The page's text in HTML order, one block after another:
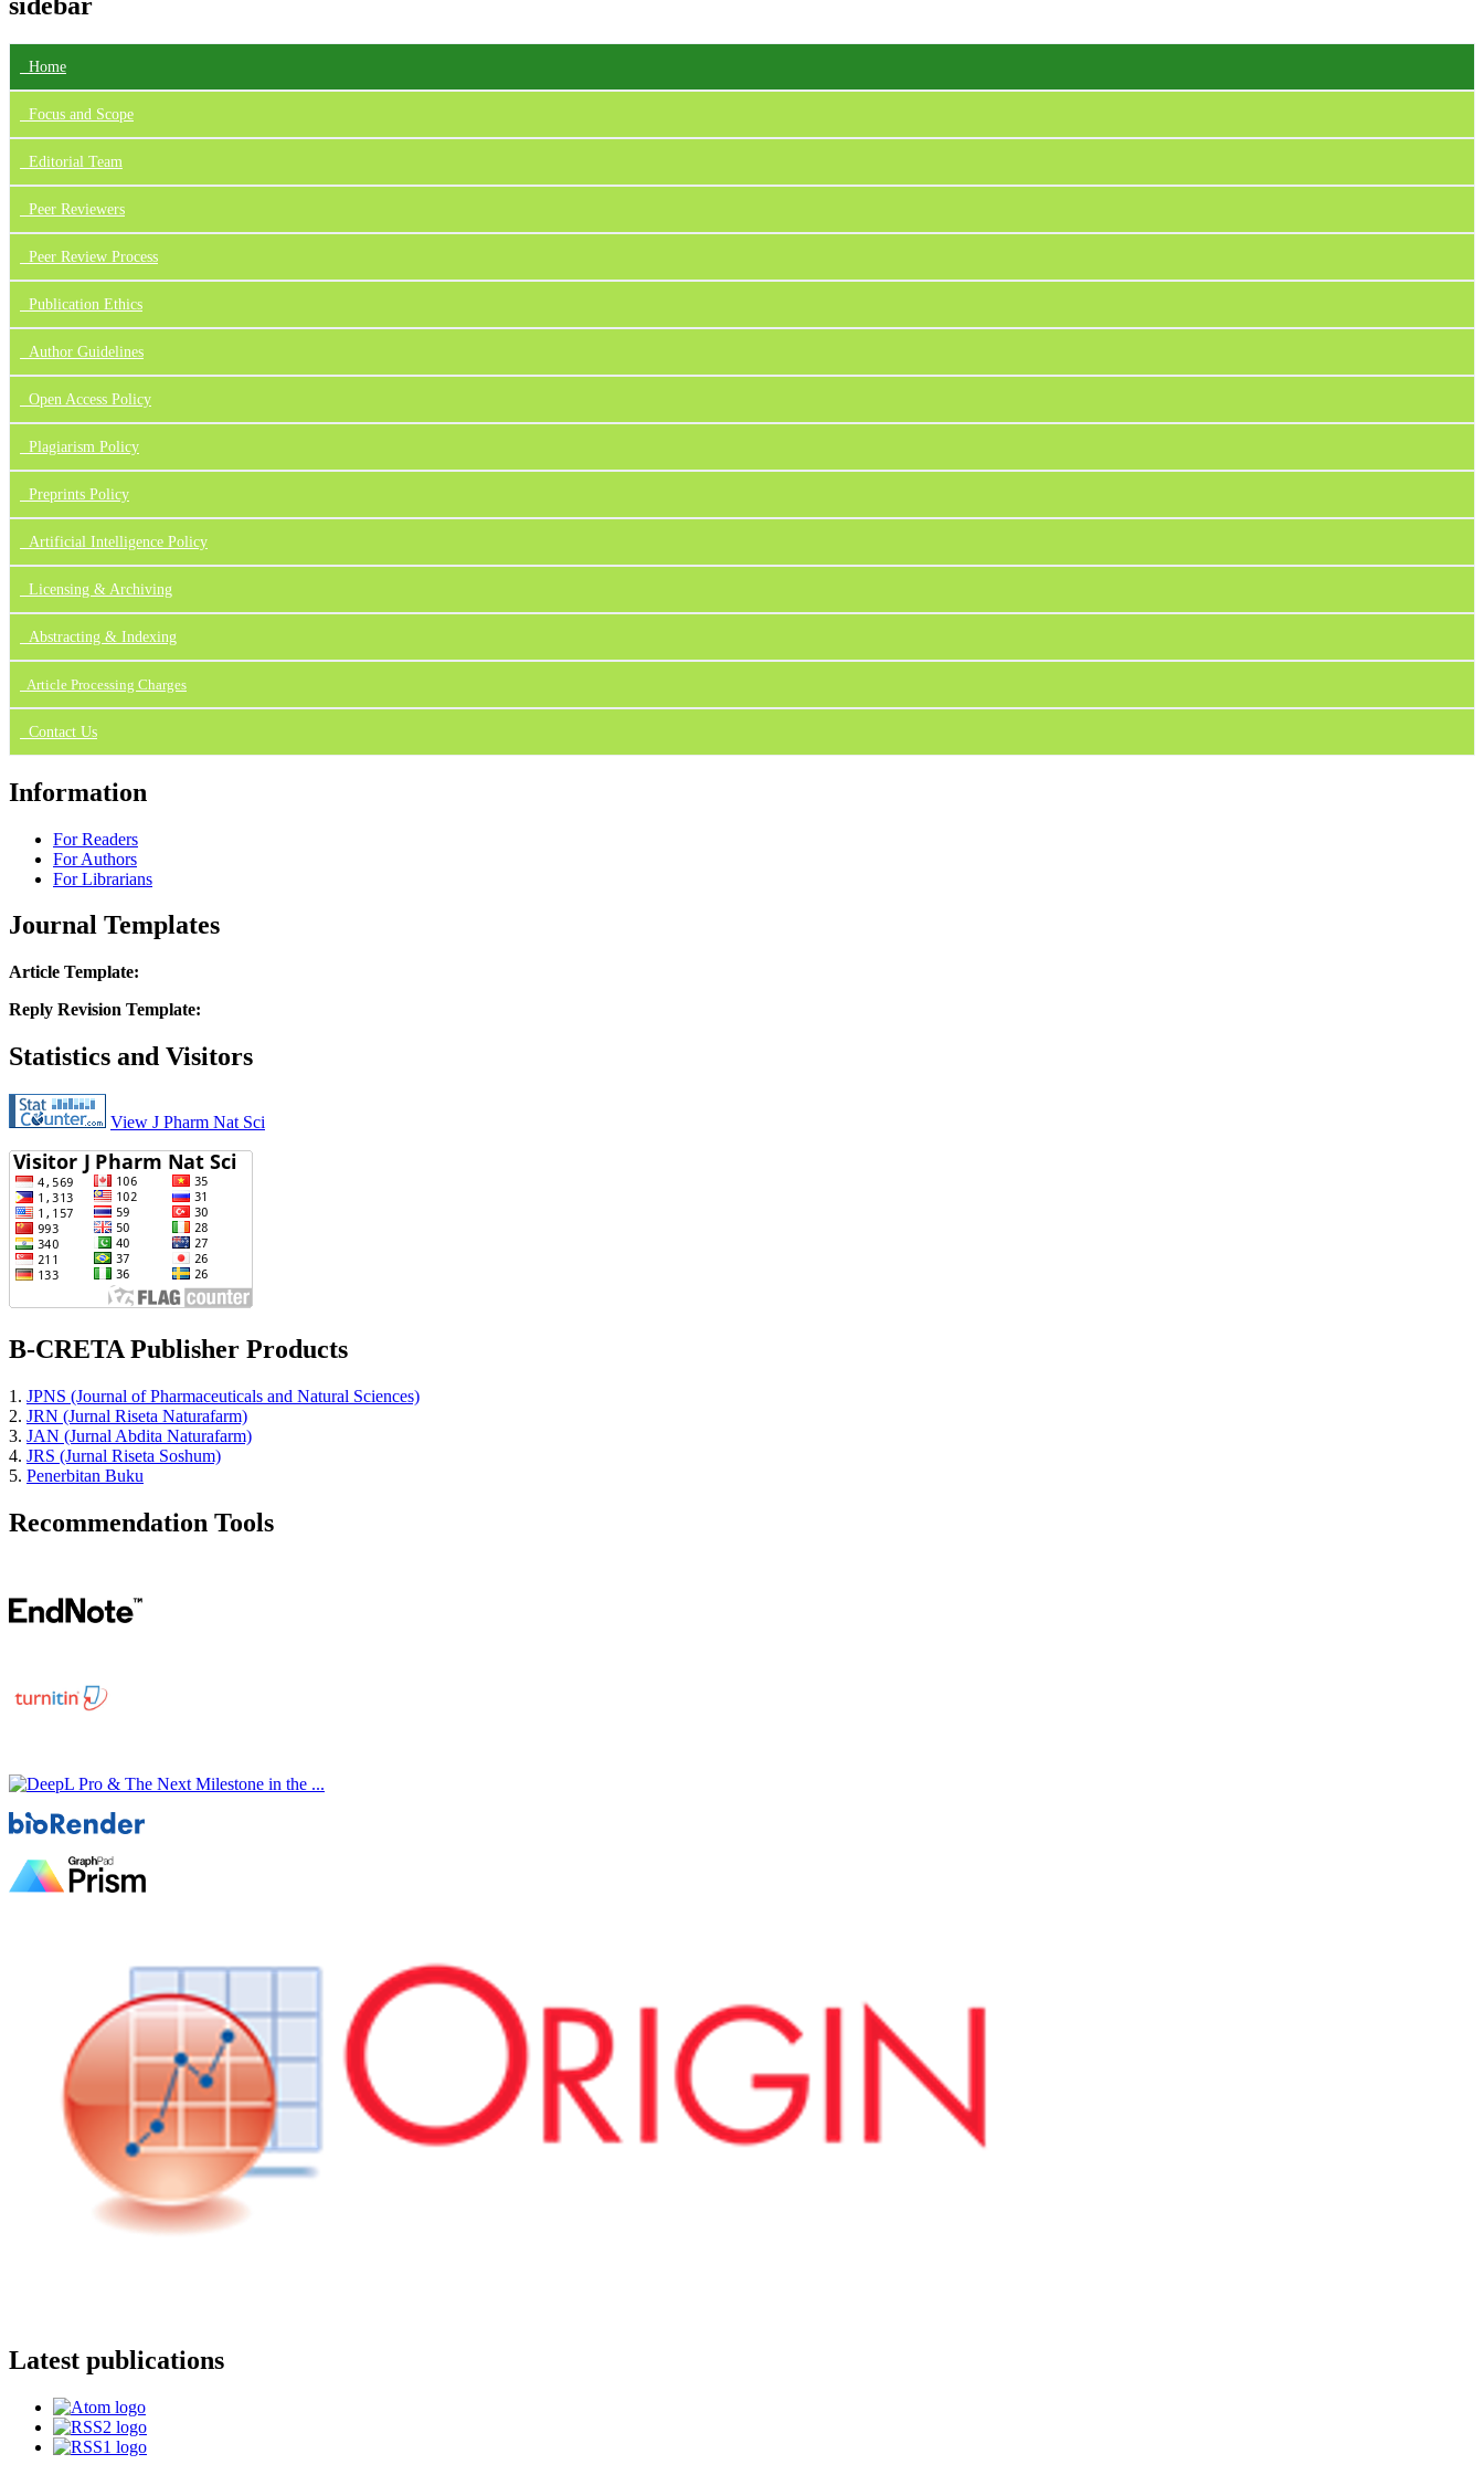
Home
Focus and Scope
Editorial Team
Peer Reviewers
Peer Review Process
Publication Ethics
Author Guidelines
Open Access Policy
Plagiarism Policy
Preprints Policy
Artificial Intelligence Policy
Licensing & Archiving
Abstracting & Indexing
Article Processing Charges
Contact Us
Information
For Readers
For Authors
For Librarians
Journal Templates
Article Template:
Reply Revision Template:
Statistics and Visitors
View J Pharm Nat Sci
B-CRETA Publisher Products
1. JPNS (Journal of Pharmaceuticals and Natural Sciences)
2. JRN (Jurnal Riseta Naturafarm)
3. JAN (Jurnal Abdita Naturafarm)
4. JRS (Jurnal Riseta Soshum)
5. Penerbitan Buku
Recommendation Tools
Latest publications